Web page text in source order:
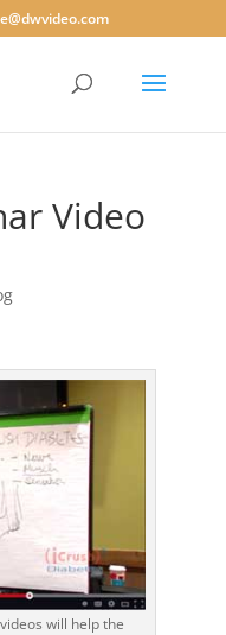
Video
will help the